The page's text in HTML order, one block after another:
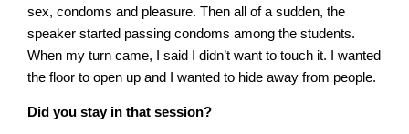
sex, condoms and pleasure. Then all of a sudden, the
speaker started passing condoms among the students.
When my turn came, I said I didn’t want to touch it. I wanted
the floor to open up and I wanted to hide away from people.
Did you stay in that session?